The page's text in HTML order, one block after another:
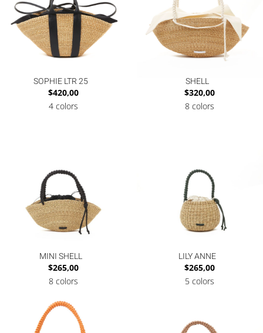
SOPHIE LTR 25
$420,00
4 colors
SHELL
$320,00
8 colors
MINI SHELL
$265,00
8 colors
LILY ANNE
$265,00
5 colors